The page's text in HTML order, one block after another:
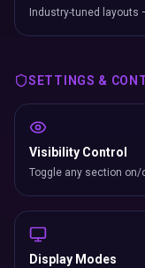
Industry-tuned
SETTINGS &
Visibility Control
Toggle any section on/
Display Modes